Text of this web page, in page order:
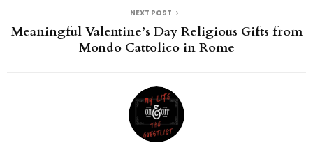
NEXT POST
Meaningful Valentine’s Day Religious Gifts from
Mondo Cattolico in Rome